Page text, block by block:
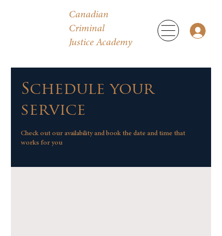
Canadian
Criminal
Justice Academy
Schedule your
service
Check out our availability and book the date and time that
works for you